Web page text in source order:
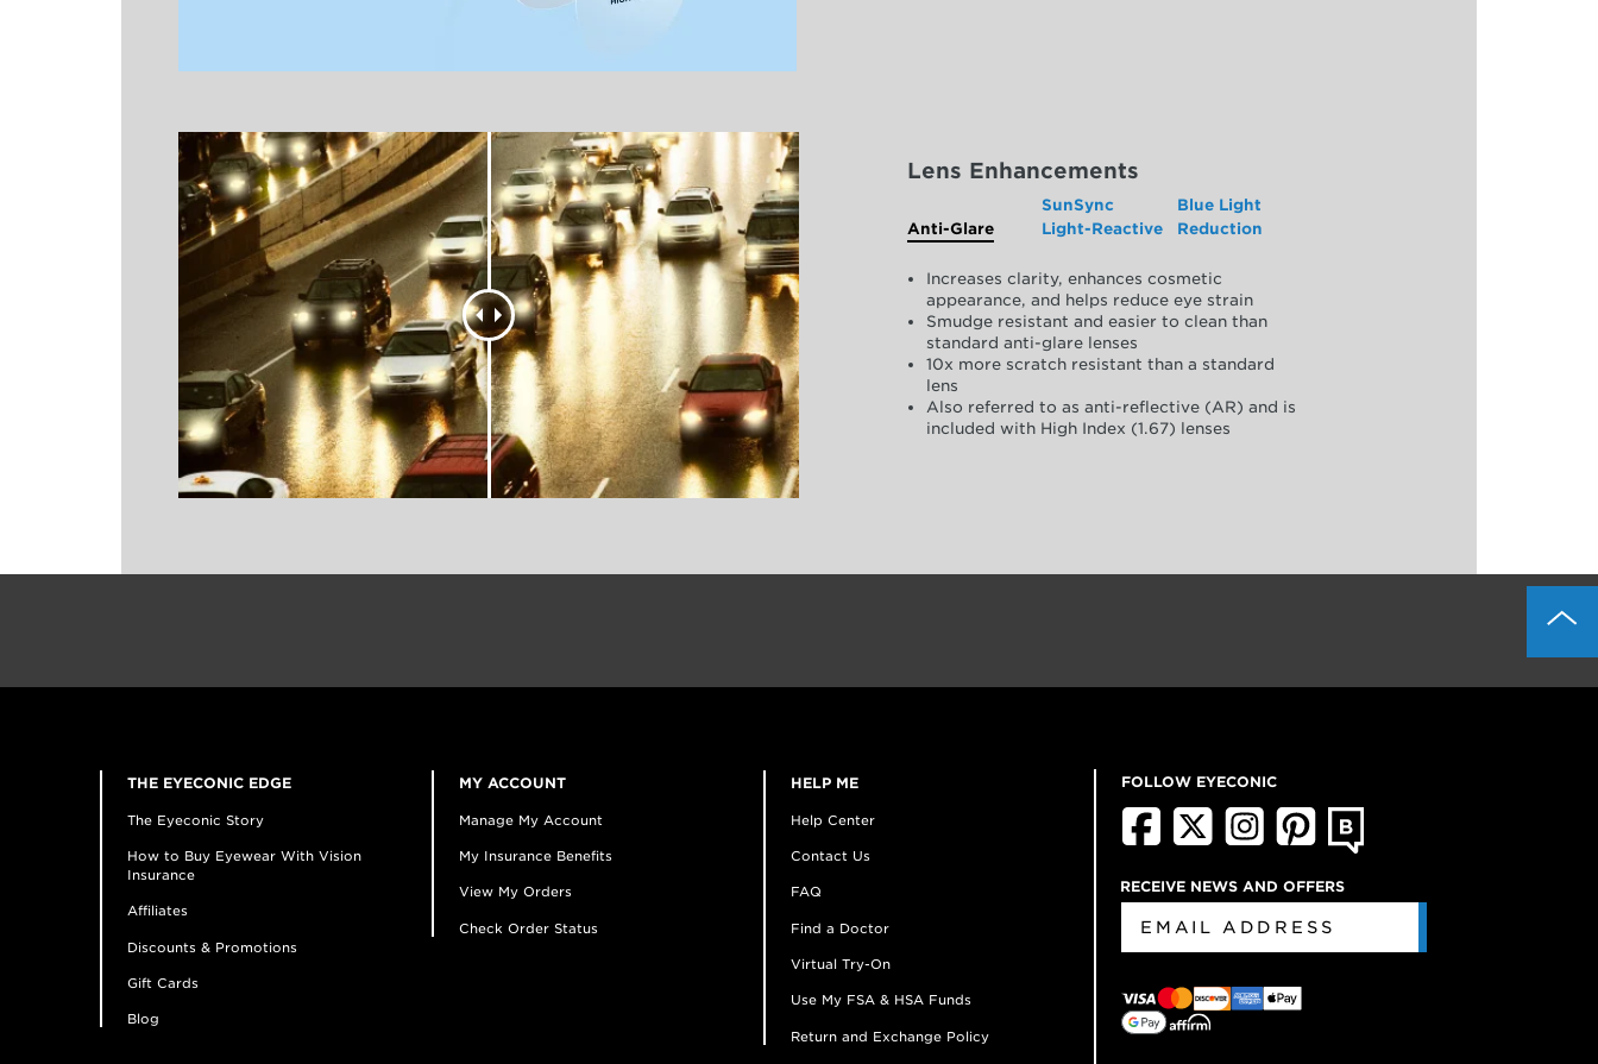
Lens Enhancements
Anti-Glare
SunSync
Light-Reactive
Blue Light
Reduction
Increases clarity, enhances cosmetic
appearance, and helps reduce eye strain
Smudge resistant and easier to clean than
standard anti-glare lenses
10x more scratch resistant than a standard
lens
Also referred to as anti-reflective (AR) and is
included with High Index (1.67) lenses
THE EYECONIC EDGE
The Eyeconic Story
How to Buy Eyewear With Vision
Insurance
Affiliates
Discounts & Promotions
Gift Cards
Blog
MY ACCOUNT
Manage My Account
My Insurance Benefits
View My Orders
Check Order Status
HELP ME
Help Center
Contact Us
FAQ
Find a Doctor
Virtual Try-On
Use My FSA & HSA Funds
Return and Exchange Policy
FOLLOW EYECONIC
RECEIVE NEWS AND OFFERS